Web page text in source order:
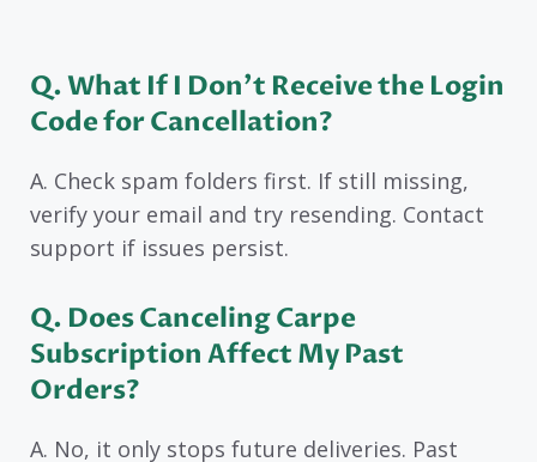
Q. What If I Don’t Receive the Login
Code for Cancellation?
A. Check spam folders first. If still missing,
verify your email and try resending. Contact
support if issues persist.
Q. Does Canceling Carpe
Subscription Affect My Past
Orders?
A. No, it only stops future deliveries. Past